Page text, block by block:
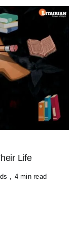
Life
4 min read